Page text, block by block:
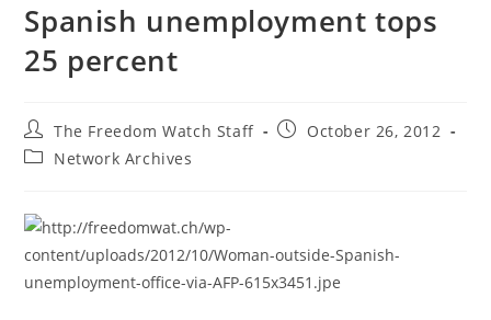
Spanish unemployment tops
25 percent
Post
author:
The Freedom Watch Staff
PostOctober 26, 2012
PostNetwork Archives